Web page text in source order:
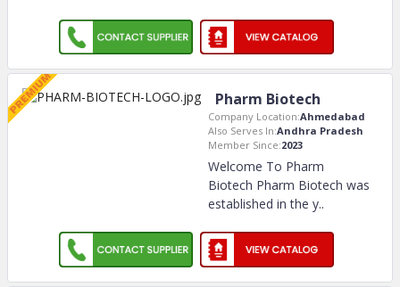
Pharm Biotech
Company Location:Ahmedabad
Also Serves In:Andhra Pradesh
Member Since:2023
Welcome To Pharm
Biotech Pharm Biotech was
established in the y..